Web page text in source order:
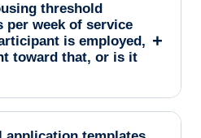
threshold
per week of service
is employed,
toward that, or is it
+